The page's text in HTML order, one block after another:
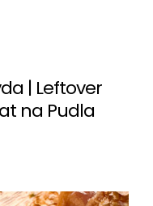
| Leftover
na Pudla